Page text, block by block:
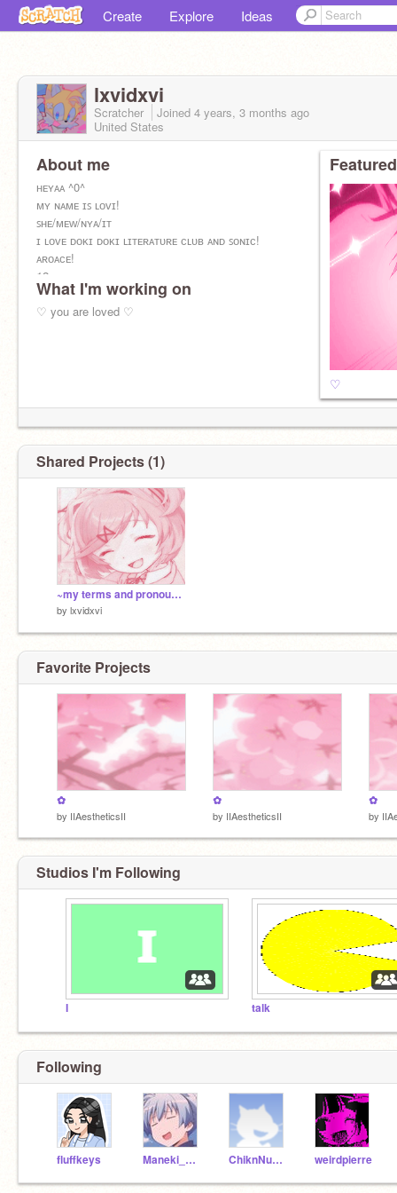
Create Explore Ideas
lxvidxvi
Scratcher Joined 4 years, 3 months ago
United States
About me
ʜᴇʏᴀᴀ ^0^
ᴍʏ ɴᴀᴍᴇ ɪꜱ ʟᴏᴠɪ!
ꜱʜᴇ/ᴍᴇᴡ/ɴʏᴀ/ɪᴛ
ɪ ʟᴏᴠᴇ ᴅᴏᴋɪ ᴅᴏᴋɪ ʟɪᴛᴇʀᴀᴛᴜʀᴇ ᴄʟᴜʙ ᴀɴᴅ ꜱᴏɴɪᴄ!
ᴀʀᴏᴀᴄᴇ!
12 ʏʀꜱ ᴏʟᴅ
ʙᴀɪɪɪ <3
What I'm working on
♡ you are loved ♡
♡youtube.com/c/woofwithaflower ♡
♡ lovixdovi on roblox ♡
♡ lovi#3697 on purple site with the texting♡
♡
Shared Projects (1)
~my terms and pronouns!~
by lxvidxvi
Favorite Projects
✿
by IIAestheticsII
✿
by IIAestheticsII
✿
by
Studios I'm Following
I talk
Following
fluffkeys Maneki_Neko_Nani ChiknNuggit weirdpierre